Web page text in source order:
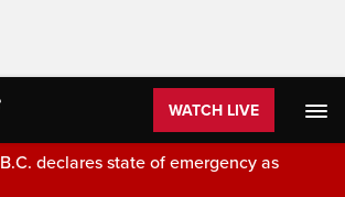
WATCH LIVE
B.C. declares state of emergency as